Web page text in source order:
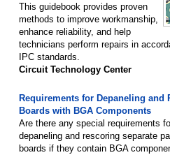
This guidebook provides proven
methods to improve workmanship,
enhance reliability, and help
technicians perform repairs in
IPC standards.
Circuit Technology Center
Requirements for Depaneling and
Boards with BGA Components
Are there any special requirements
depaneling and rescoring separate
boards if they contain BGA